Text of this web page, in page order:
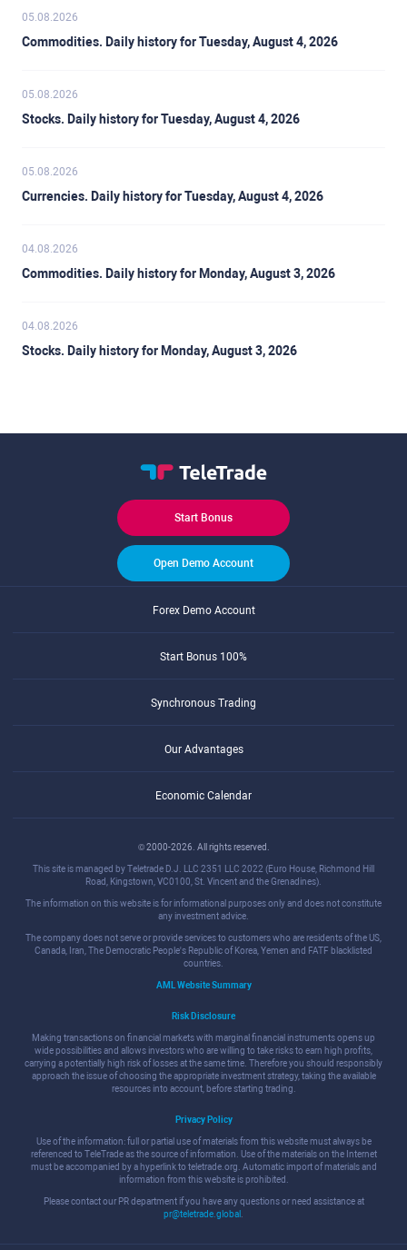
05.08.2026
Commodities. Daily history for Tuesday, August 4, 2026
05.08.2026
Stocks. Daily history for Tuesday, August 4, 2026
05.08.2026
Currencies. Daily history for Tuesday, August 4, 2026
04.08.2026
Commodities. Daily history for Monday, August 3, 2026
04.08.2026
Stocks. Daily history for Monday, August 3, 2026
Start Bonus
Open Demo Account
Forex Demo Account
Start Bonus 100%
Synchronous Trading
Our Advantages
Economic Calendar
© 2000-2026. All rights reserved.
This site is managed by Teletrade D.J. LLC 2351 LLC 2022 (Euro House, Richmond Hill
Road, Kingstown, VC0100, St. Vincent and the Grenadines).
The information on this website is for informational purposes only and does not constitute
any investment advice.
The company does not serve or provide services to customers who are residents of the US,
Canada, Iran, The Democratic People's Republic of Korea, Yemen and FATF blacklisted
countries.
AML Website Summary
Risk Disclosure
Making transactions on financial markets with marginal financial instruments opens up
wide possibilities and allows investors who are willing to take risks to earn high profits,
carrying a potentially high risk of losses at the same time. Therefore you should responsibly
approach the issue of choosing the appropriate investment strategy, taking the available
resources into account, before starting trading.
Privacy Policy
Use of the information: full or partial use of materials from this website must always be
referenced to TeleTrade as the source of information. Use of the materials on the Internet
must be accompanied by a hyperlink to teletrade.org. Automatic import of materials and
information from this website is prohibited.
Please contact our PR department if you have any questions or need assistance at
pr@teletrade.global